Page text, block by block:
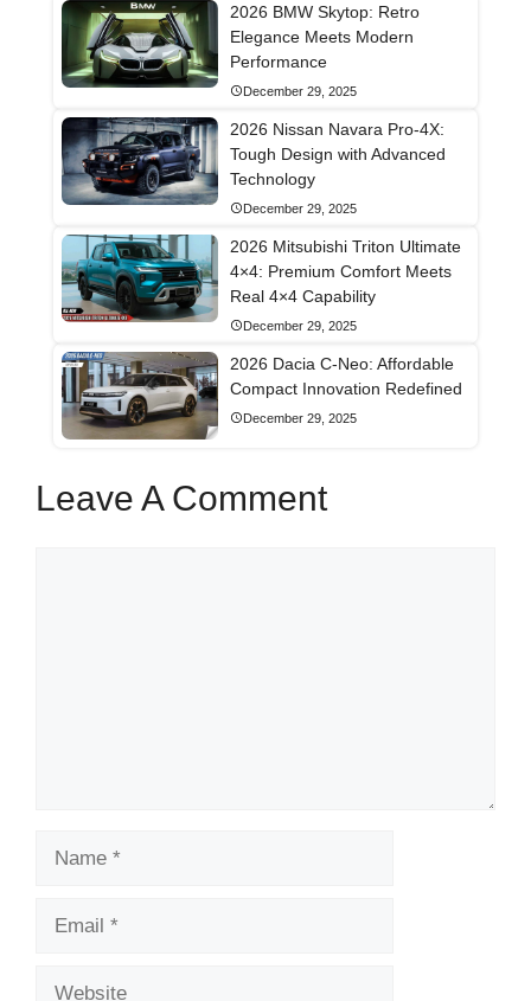
2026 BMW Skytop: Retro
Elegance Meets Modern
Performance
December 29, 2025
2026 Nissan Navara Pro-4X:
Tough Design with Advanced
Technology
December 29, 2025
2026 Mitsubishi Triton Ultimate
4×4: Premium Comfort Meets
Real 4×4 Capability
December 29, 2025
2026 Dacia C-Neo: Affordable
Compact Innovation Redefined
December 29, 2025
Leave A Comment